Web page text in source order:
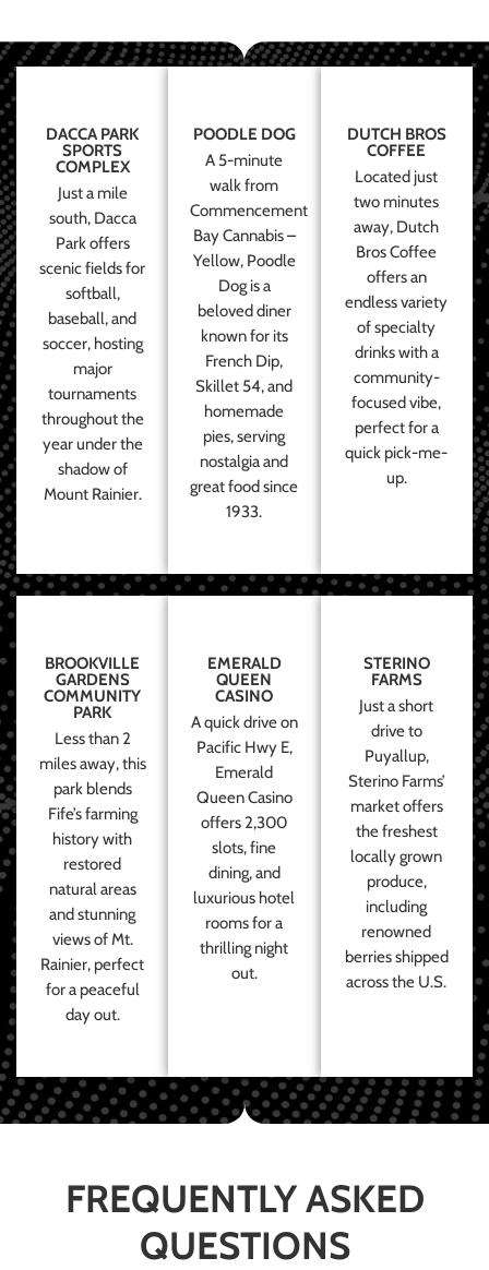
DACCA PARK
SPORTS
COMPLEX
Just a mile
south, Dacca
Park offers
scenic fields for
softball,
baseball, and
soccer, hosting
major
tournaments
throughout the
year under the
shadow of
Mount Rainier.
POODLE DOG
A 5-minute
walk from
Commencement
Bay Cannabis –
Yellow, Poodle
Dog is a
beloved diner
known for its
French Dip,
Skillet 54, and
homemade
pies, serving
nostalgia and
great food since
1933.
DUTCH BROS
COFFEE
Located just
two minutes
away, Dutch
Bros Coffee
offers an
endless variety
of specialty
drinks with a
community-
focused vibe,
perfect for a
quick pick-me-
up.
BROOKVILLE
GARDENS
COMMUNITY
PARK
Less than 2
miles away, this
park blends
Fife’s farming
history with
restored
natural areas
and stunning
views of Mt.
Rainier, perfect
for a peaceful
day out.
EMERALD
QUEEN
CASINO
A quick drive on
Pacific Hwy E,
Emerald
Queen Casino
offers 2,300
slots, fine
dining, and
luxurious hotel
rooms for a
thrilling night
out.
STERINO
FARMS
Just a short
drive to
Puyallup,
Sterino Farms’
market offers
the freshest
locally grown
produce,
including
renowned
berries shipped
across the U.S.
FREQUENTLY ASKED
QUESTIONS